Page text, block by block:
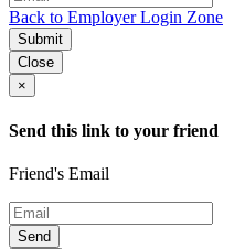
Back to Employer Login Zone
Submit
Close
×
Send this link to your friend
Friend's Email
Send